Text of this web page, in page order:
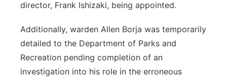
director, Frank Ishizaki, being appointed.
Additionally, warden Allen Borja was temporarily
detailed to the Department of Parks and
Recreation pending completion of an
investigation into his role in the erroneous